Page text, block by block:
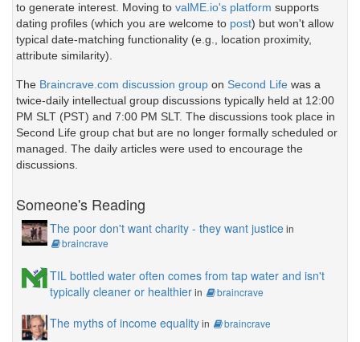
to generate interest. Moving to valME.io's platform supports
dating profiles (which you are welcome to post) but won't allow
typical date-matching functionality (e.g., location proximity,
attribute similarity).
The Braincrave.com discussion group on Second Life was a
twice-daily intellectual group discussions typically held at 12:00
PM SLT (PST) and 7:00 PM SLT. The discussions took place in
Second Life group chat but are no longer formally scheduled or
managed. The daily articles were used to encourage the
discussions.
Someone's Reading
The poor don't want charity - they want justicein
braincrave
TIL bottled water often comes from tap water and isn't
typically cleaner or healthierin braincrave
The myths of income equalityin braincrave